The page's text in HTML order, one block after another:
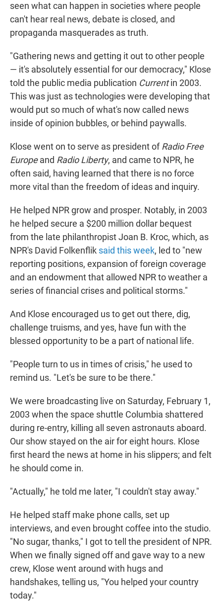
seen what can happen in societies where people
can't hear real news, debate is closed, and
propaganda masquerades as truth.
"Gathering news and getting it out to other people
— it's absolutely essential for our democracy," Klose
told the public media publication Currentin 2003.
This was just as technologies were developing that
would put so much of what's now called news
inside of opinion bubbles, or behind paywalls.
Klose went on to serve as president ofRadio Free
Europeand Radio Liberty, and came to NPR, he
often said, having learned that there is no force
more vital than the freedom of ideas and inquiry.
He helped NPR grow and prosper. Notably, in 2003
he helped secure a $200 million dollar bequest
from the late philanthropist Joan B. Kroc, which, as
NPR's David Folkenflik said this week, led to "new
reporting positions, expansion of foreign coverage
and an endowment that allowed NPR to weather a
series of financial crises and political storms."
And Klose encouraged us to get out there, dig,
challenge truisms, and yes, have fun with the
blessed opportunity to be a part of national life.
"People turn to us in times of crisis," he used to
remind us. "Let's be sure to be there."
We were broadcasting live on Saturday, February 1,
2003 when the space shuttle Columbia shattered
during re-entry, killing all seven astronauts aboard.
Our show stayed on the air for eight hours. Klose
first heard the news at home in his slippers; and felt
he should come in.
"Actually," he told me later, "I couldn't stay away."
He helped staff make phone calls, set up
interviews, and even brought coffee into the studio.
"No sugar, thanks," I got to tell the president of NPR.
When we finally signed off and gave way to a new
crew, Klose went around with hugs and
handshakes, telling us, "You helped your country
today."